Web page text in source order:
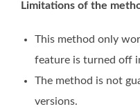
Limitations of the
This method only
feature is turned off
The method is not
versions.